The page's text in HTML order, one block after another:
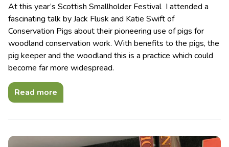
At this year’s Scottish Smallholder Festival I attended a
fascinating talk by Jack Flusk and Katie Swift of
Conservation Pigs about their pioneering use of pigs for
woodland conservation work. With benefits to the pigs, the
pig keeper and the woodland this is a practice which could
become far more widespread.
Read more